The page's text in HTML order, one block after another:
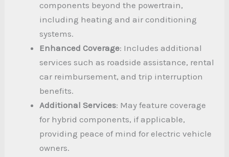
components beyond the powertrain,
including heating and air conditioning
systems.
Enhanced Coverage: Includes additional
services such as roadside assistance, rental
car reimbursement, and trip interruption
benefits.
Additional Services: May feature coverage
for hybrid components, if applicable,
providing peace of mind for electric vehicle
owners.